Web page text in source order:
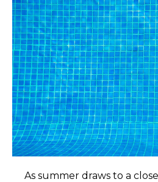
As summer draws to a